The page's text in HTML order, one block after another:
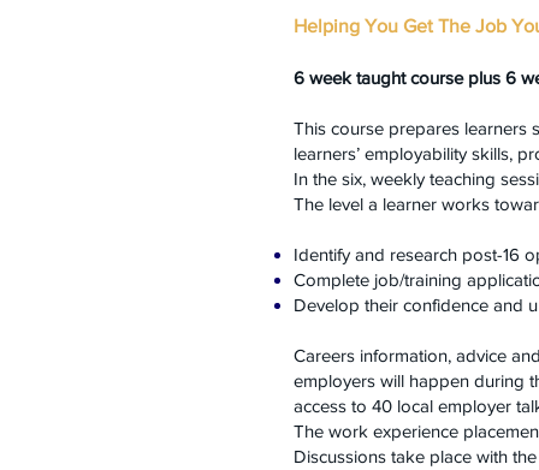
Helping You Get The Job
6 week taught course plus 6
This course prepares learners
learners’ employability skills,
In the six, weekly teaching
The level a learner works
Identify and research post-16
Complete job/training
Develop their confidence and
Careers information, advice
employers will happen during
access to 40 local employer
The work experience
Discussions take place with